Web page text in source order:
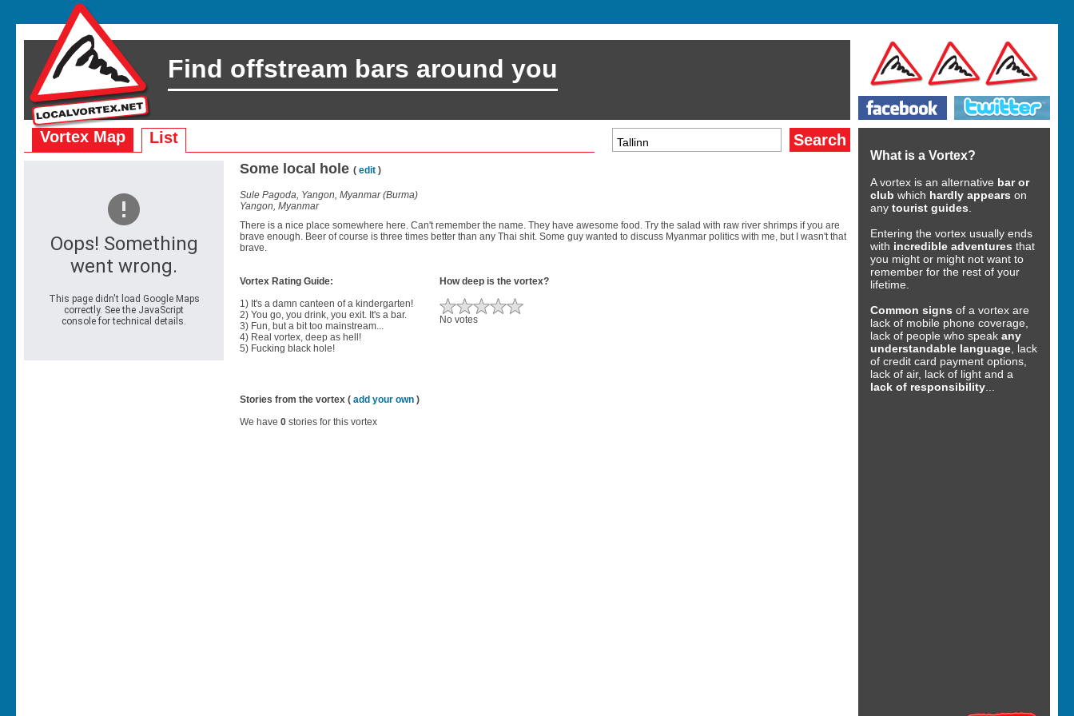
Find offstream bars around you
What is a Vortex?
A vortex is an alternative bar or
club which hardly appears on
any tourist guides.
Entering the vortex usually ends
with incredible adventures that
you might or might not want to
remember for the rest of your
lifetime.
Common signs of a vortex are
lack of mobile phone coverage,
lack of people who speak any
understandable language, lack
of credit card payment options,
lack of air, lack of light and a
lack of responsibility...
Vortex Map List
Some local hole ( edit )
Sule Pagoda, Yangon, Myanmar (Burma)
Yangon, Myanmar
There is a nice place somewhere here. Can't remember the name. They have awesome food. Try the salad with raw river shrimps if you are
brave enough. Beer of course is three times better than any Thai shit. Some guy wanted to discuss Myanmar politics with me, but I wasn't that
brave.
Vortex Rating Guide:
1) It's a damn canteen of a kindergarten!
2) You go, you drink, you exit. It's a bar.
3) Fun, but a bit too mainstream...
4) Real vortex, deep as hell!
5) Fucking black hole!
How deep is the vortex?
No votes
Stories from the vortex ( add your own )
We have 0 stories for this vortex